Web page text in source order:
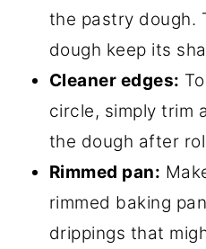
the pastry dough.
dough keep its
Cleaner edges:
circle, simply trim
the dough after
Rimmed pan:
rimmed baking
drippings that